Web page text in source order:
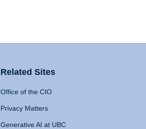
Related Sites
Office of the CIO
Privacy Matters
Generative AI at UBC